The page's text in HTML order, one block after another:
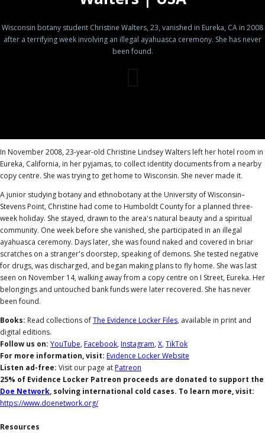
Wisconsin botany student Christine Walters, 23, vanished in Eureka, CA in 2008
after a terrifying week involving an illegal ayahuasca ceremony. She has never
been found.
In November 2008, 23-year-old Christine Lindsey Walters left her hotel room in
Eureka, California, in her pyjamas, to collect identity documents from a nearby
copy centre. She was trying to get home to Wisconsin. She never made it.
A junior studying botany and ethnobotany at the University of Wisconsin–
Stevens Point, Christine had come to Humboldt County for a planned three-
week holiday. She stayed, drawn to the area's natural beauty and a spiritual
community. One week before she vanished, she participated in an illegal
ayahuasca ceremony. Days later, she was found naked and covered in briar
scratches on a stranger's doorstep, speaking of demons. She tested negative
for drugs, was discharged, and began making plans to fly home. She was last
seen on November 14, walking away from a copy centre on I Street, Eureka. Her
belongings and untouched bank funds were later recovered. She has never
been found.
Books: Read collections ofThe Evidence Locker Files, available in print and
digital editions.
Follow us on: YouTube,Facebook,Instagram,X,TikTok
For more information, visit: Evidence Locker Website
Listen ad-free: Visit our page atPatreon
25% of Evidence Locker Patreon proceeds are donated to support the
Doe Network, solving international cold cases. To learn more, visit:
https://www.doenetwork.org/
Resources